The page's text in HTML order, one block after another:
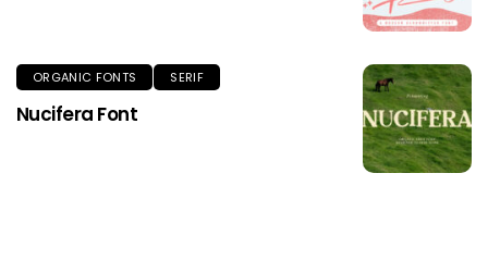
ORGANIC FONTS SERIF
Nucifera Font